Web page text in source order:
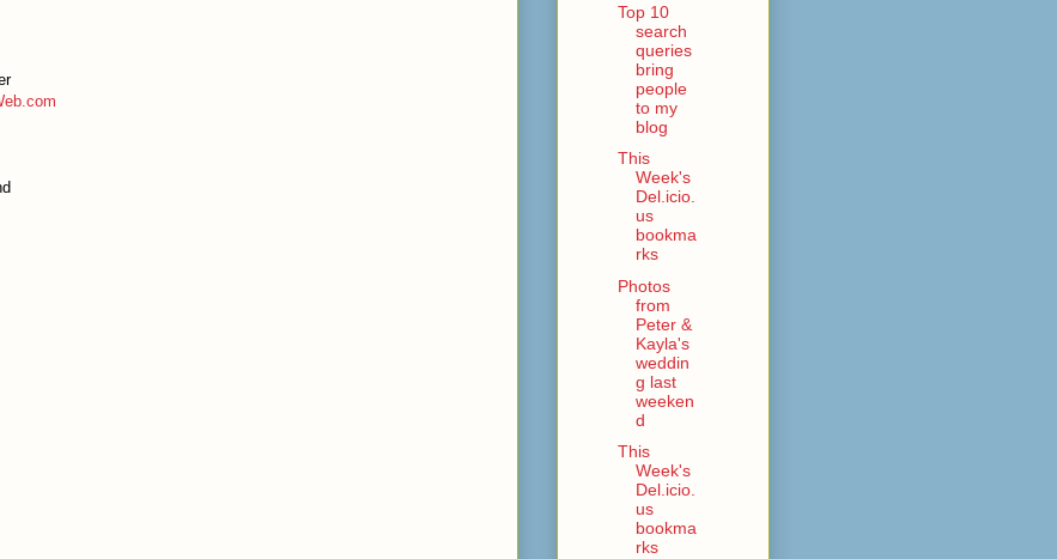
Top 10
search
queries
bring
people
to my
blog
This
Week's
Del.icio.
us
bookma
rks
Photos
from
Peter &
Kayla's
weddin
g last
weeken
d
This
Week's
Del.icio.
us
bookma
rks